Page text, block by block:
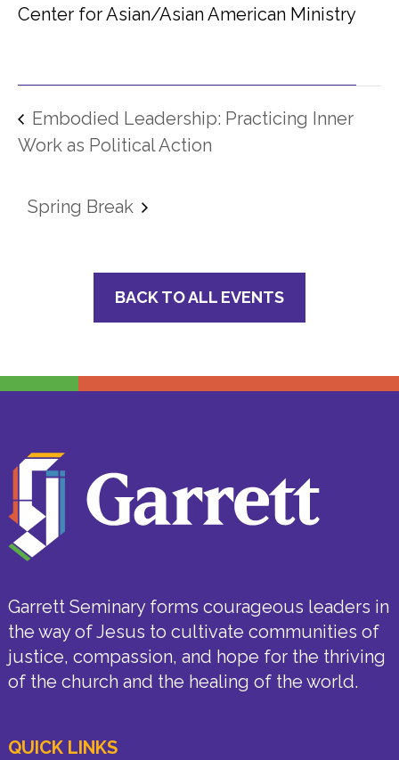
Center for Asian/Asian American Ministry
Embodied Leadership: Practicing Inner
Work as Political Action
Spring Break
BACK TO ALL EVENTS
Garrett Seminary forms courageous leaders in
the way of Jesus to cultivate communities of
justice, compassion, and hope for the thriving
of the church and the healing of the world.
QUICK LINKS